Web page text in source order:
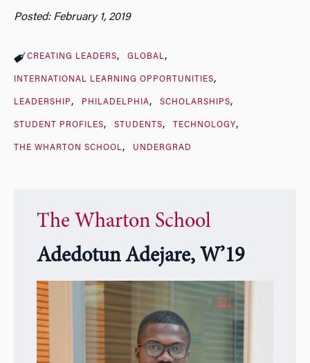
Posted: February 1, 2019
CREATING LEADERS GLOBAL
INTERNATIONAL LEARNING OPPORTUNITIES
LEADERSHIP PHILADELPHIA SCHOLARSHIPS
STUDENT PROFILES STUDENTS TECHNOLOGY
THE WHARTON SCHOOL UNDERGRAD
The Wharton School
Adedotun Adejare, W’19